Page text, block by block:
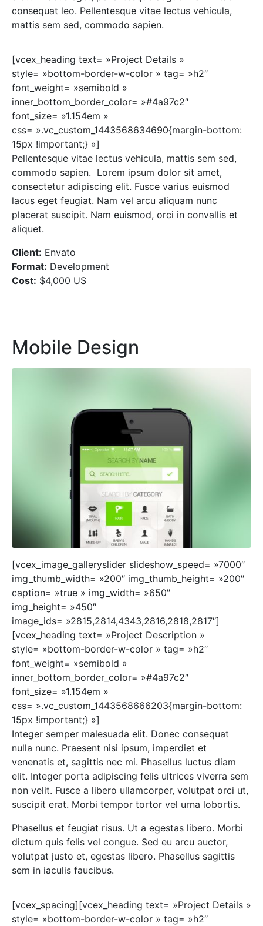
consequat leo. Pellentesque vitae lectus vehicula,
mattis sem sed, commodo sapien.
[vcex_heading text= »Project Details »
style= »bottom-border-w-color » tag= »h2″
font_weight= »semibold »
inner_bottom_border_color= »#4a97c2″
font_size= »1.154em »
css= ».vc_custom_1443568634690{margin-bottom:
15px !important;} »]
Pellentesque vitae lectus vehicula, mattis sem sed,
commodo sapien. Lorem ipsum dolor sit amet,
consectetur adipiscing elit. Fusce varius euismod
lacus eget feugiat. Nam vel arcu aliquam nunc
placerat suscipit. Nam euismod, orci in convallis et
aliquet.
Client: Envato
Format: Development
Cost: $4,000 US
Mobile Design
[vcex_image_galleryslider slideshow_speed= »7000″
img_thumb_width= »200″ img_thumb_height= »200″
caption= »true » img_width= »650″
img_height= »450″
image_ids= »2815,2814,4343,2816,2818,2817″]
[vcex_heading text= »Project Description »
style= »bottom-border-w-color » tag= »h2″
font_weight= »semibold »
inner_bottom_border_color= »#4a97c2″
font_size= »1.154em »
css= ».vc_custom_1443568666203{margin-bottom:
15px !important;} »]
Integer semper malesuada elit. Donec consequat
nulla nunc. Praesent nisi ipsum, imperdiet et
venenatis et, sagittis nec mi. Phasellus luctus diam
elit. Integer porta adipiscing felis ultrices viverra sem
non velit. Fusce a libero ullamcorper, volutpat orci ut,
suscipit erat. Morbi tempor tortor vel urna lobortis.
Phasellus et feugiat risus. Ut a egestas libero. Morbi
dictum quis felis vel congue. Sed eu arcu auctor,
volutpat justo et, egestas libero. Phasellus sagittis
sem in iaculis faucibus.
[vcex_spacing][vcex_heading text= »Project Details »
style= »bottom-border-w-color » tag= »h2″